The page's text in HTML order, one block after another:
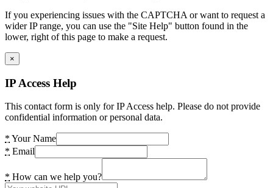
If you experiencing issues with the CAPTCHA or want to request a
wider IP range, you can use the "Site Help" button found in the
lower, right of this page to make a request.
×
IP Access Help
This contact form is only for IP Access help. Please do not provide
confidential information or personal data.
* Your Name
* Email
* How can we help you?